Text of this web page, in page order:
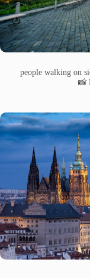
people walking on
📸